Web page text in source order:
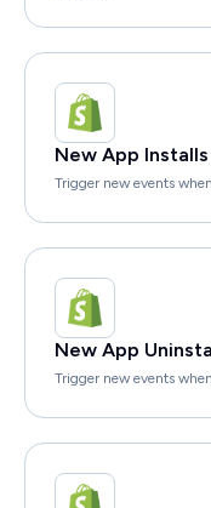
New App Installs
Trigger new events
New App
Trigger new events